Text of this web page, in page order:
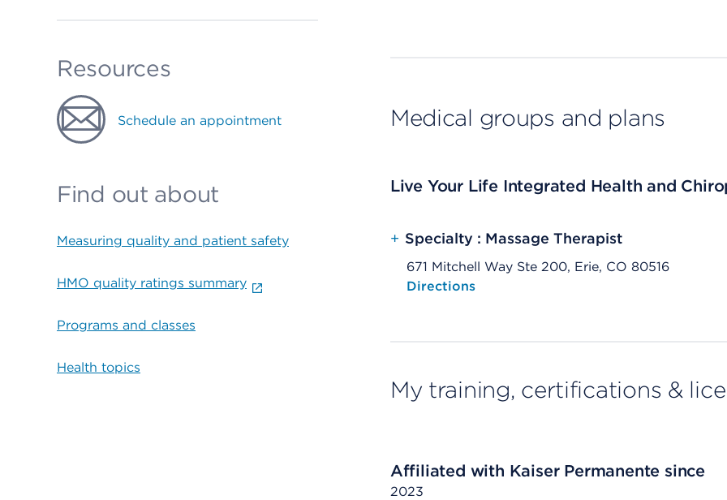
Resources
Schedule an appointment
Find out about
Measuring quality and patient safety
HMO quality ratings summary
Programs and classes
Health topics
Medical groups and plans
Live Your Life Integrated Health and
+ Specialty : Massage Therapist
671 Mitchell Way Ste 200, Erie, CO 80516
Opens native map application on mobile devices
Directions
My training, certifications &
Affiliated with Kaiser Permanente since
2023